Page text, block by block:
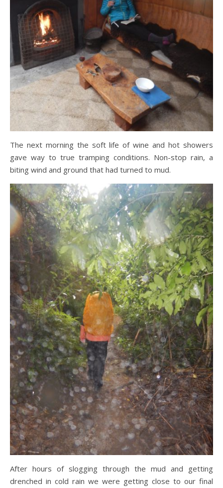
The next morning the soft life of wine and hot showers
gave way to true tramping conditions. Non-stop rain, a
biting wind and ground that had turned to mud.
After hours of slogging through the mud and getting
drenched in cold rain we were getting close to our final